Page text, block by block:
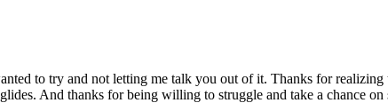
to try and not letting me talk you out of it. Thanks for
And thanks for being willing to struggle and take a chance